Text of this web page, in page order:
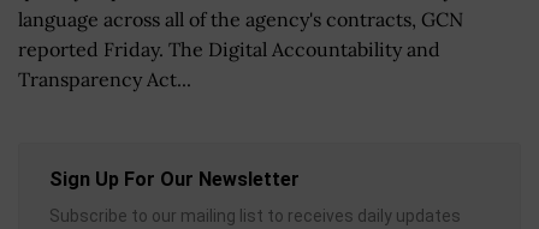
language across all of the agency's contracts, GCN
reported Friday. The Digital Accountability and
Transparency Act...
Sign Up For Our Newsletter
Subscribe to our mailing list to receives daily updates